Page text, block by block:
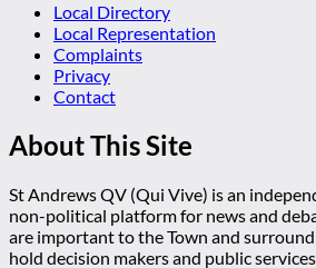
Local Directory
Local Representation
Complaints
Privacy
Contact
About This Site
St Andrews QV (Qui Vive) is an
non-political platform for news and
are important to the Town and
hold decision makers and public